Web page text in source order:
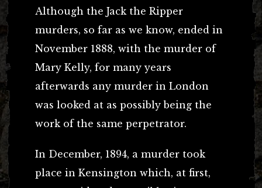
Although the Jack the Ripper
murders, so far as we know, ended in
November 1888, with the murder of
Mary Kelly, for many years
afterwards any murder in London
was looked at as possibly being the
work of the same perpetrator.
In December, 1894, a murder took
place in Kensington which, at first,